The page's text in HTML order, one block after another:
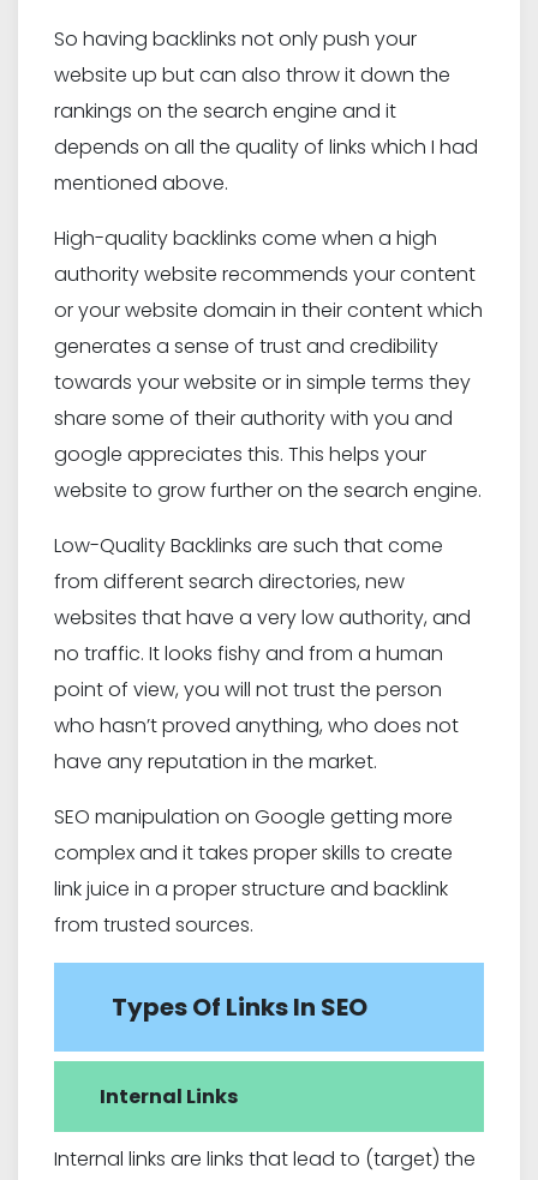
So having backlinks not only push your
website up but can also throw it down the
rankings on the search engine and it
depends on all the quality of links which I had
mentioned above.
High-quality backlinks come when a high
authority website recommends your content
or your website domain in their content which
generates a sense of trust and credibility
towards your website or in simple terms they
share some of their authority with you and
google appreciates this. This helps your
website to grow further on the search engine.
Low-Quality Backlinks are such that come
from different search directories, new
websites that have a very low authority, and
no traffic. It looks fishy and from a human
point of view, you will not trust the person
who hasn’t proved anything, who does not
have any reputation in the market.
SEO manipulation on Google getting more
complex and it takes proper skills to create
link juice in a proper structure and backlink
from trusted sources.
Types Of Links In SEO
Internal Links
Internal links are links that lead to (target) the